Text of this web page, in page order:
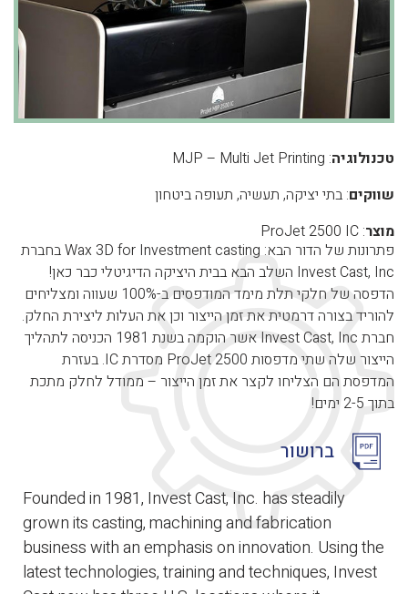
טכנולוגיה: MJP – Multi Jet Printing
שווקים: בתי יציקה, תעשיה, תעופה ביטחון
מוצר: ProJet 2500 IC
פתרונות של הדור הבא: Wax 3D for Investment casting בחברת
Invest Cast, Inc השלב הבא בבית היציקה הדיגיטלי כבר כאן!
הדפסה של חלקי תלת מימד המודפסים ב-100% שעווה ומצליחים
להוריד בצורה דרמטית את זמן הייצור וכן את העלות ליצירת החלק.
חברת Invest Cast, Inc אשר הוקמה בשנת 1981 הכניסה לתהליך
הייצור שלה שתי מדפסות ProJet 2500 מסדרת IC. בעזרת
המדפסת הם הצליחו לקצר את זמן הייצור – ממודל לחלק מתכת
בתוך 2-5 ימים!
ברושור
Founded in 1981, Invest Cast, Inc. has steadily
grown its casting, machining and fabrication
business with an emphasis on innovation. Using the
latest technologies, training and techniques, Invest